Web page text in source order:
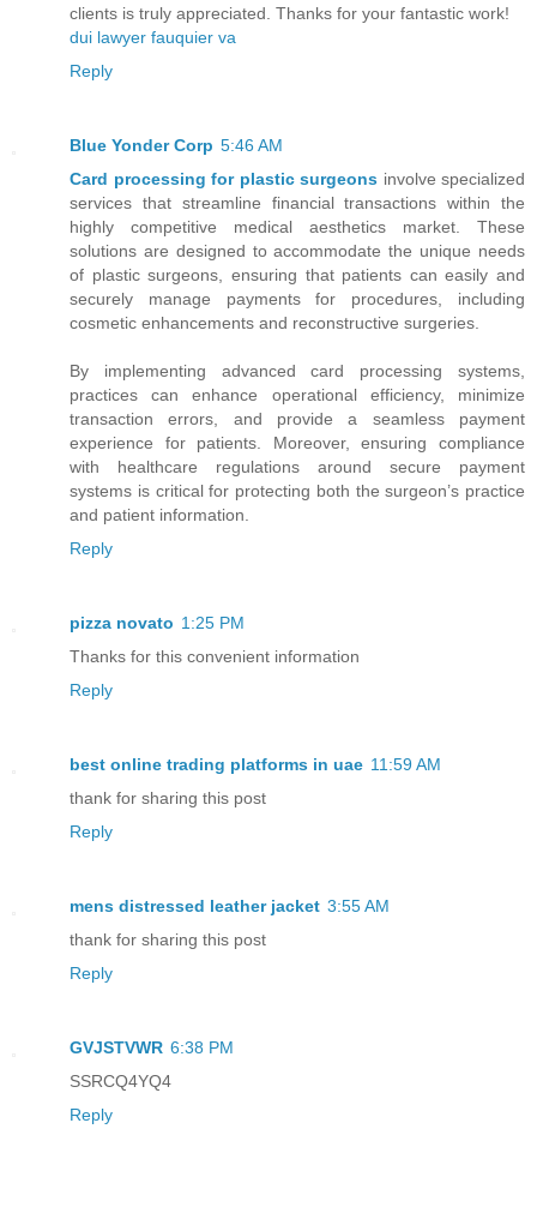
clients is truly appreciated. Thanks for your fantastic work!
dui lawyer fauquier va
Reply
Blue Yonder Corp 5:46 AM
Card processing for plastic surgeons involve specialized
services that streamline financial transactions within the
highly competitive medical aesthetics market. These
solutions are designed to accommodate the unique needs
of plastic surgeons, ensuring that patients can easily and
securely manage payments for procedures, including
cosmetic enhancements and reconstructive surgeries.
By implementing advanced card processing systems,
practices can enhance operational efficiency, minimize
transaction errors, and provide a seamless payment
experience for patients. Moreover, ensuring compliance
with healthcare regulations around secure payment
systems is critical for protecting both the surgeon’s practice
and patient information.
Reply
pizza novato 1:25 PM
Thanks for this convenient information
Reply
best online trading platforms in uae 11:59 AM
thank for sharing this post
Reply
mens distressed leather jacket 3:55 AM
thank for sharing this post
Reply
GVJSTVWR 6:38 PM
SSRCQ4YQ4
Reply